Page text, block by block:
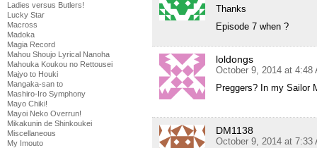
Ladies versus Butlers!
Lucky Star
Macross
Madoka
Magia Record
Mahou Shoujo Lyrical Nanoha
Mahouka Koukou no Rettousei
Majyo to Houki
Mangaka-san to
Mashiro-Iro Symphony
Mayo Chiki!
Mayoi Neko Overrun!
Mikakunin de Shinkoukei
Miscellaneous
My Imouto
Thanks
Episode 7 when ?
loldongs
October 9, 2014 at 4:48
Preggers? In my Sailor
DM1138
October 9, 2014 at 7:33